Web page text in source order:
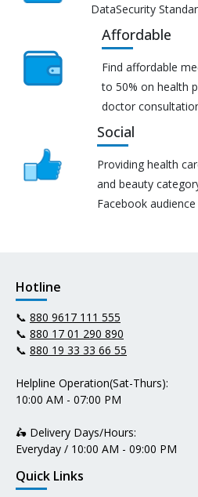
DataSecurity
Affordable
Find affordable
to 50% on health
doctor
Social
Providing health
and beauty
Facebook
Hotline
📞 880 9617 111 555
📞 880 17 01 290 890
📞 880 19 33 33 66 55
Helpline Operation(Sat-Thurs):
10:00 AM - 07:00 PM
🛵 Delivery Days/Hours:
Everyday / 10:00 AM - 09:00 PM
Quick Links